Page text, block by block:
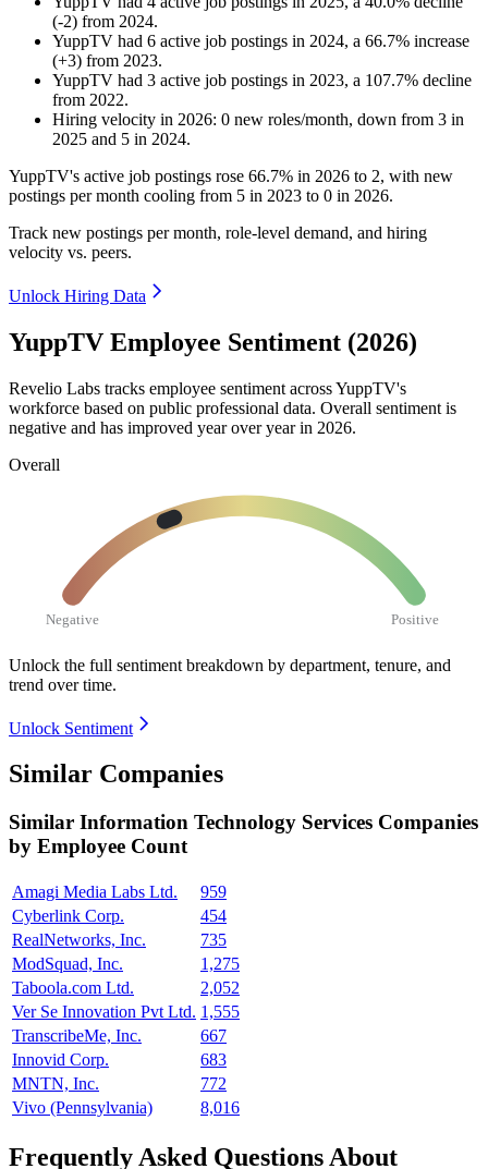
(-2) from 2024.
YuppTV had 6 active job postings in 2024, a 66.7% increase
(+3) from 2023.
YuppTV had 3 active job postings in 2023, a 107.7% decline
from 2022.
Hiring velocity in 2026: 0 new roles/month, down from 3 in
2025 and 5 in 2024.
YuppTV's active job postings rose 66.7% in 2026 to 2, with new
postings per month cooling from 5 in 2023 to 0 in 2026.
Track new postings per month, role-level demand, and hiring
velocity vs. peers.
Unlock Hiring Data
YuppTV Employee Sentiment (2026)
Revelio Labs tracks employee sentiment across YuppTV's
workforce based on public professional data. Overall sentiment is
negative and has improved year over year in 2026.
Overall
Negative Positive
Unlock the full sentiment breakdown by department, tenure, and
trend over time.
Unlock Sentiment
Similar Companies
Similar Information Technology Services Companies
by Employee Count
Amagi Media Labs Ltd.
959
Cyberlink Corp.
454
RealNetworks, Inc.
735
ModSquad, Inc.
1,275
Taboola.com Ltd.
2,052
Ver Se Innovation Pvt Ltd. 1,555
TranscribeMe, Inc.
667
Innovid Corp.
683
MNTN, Inc.
772
Vivo (Pennsylvania)
8,016
Frequently Asked Questions About